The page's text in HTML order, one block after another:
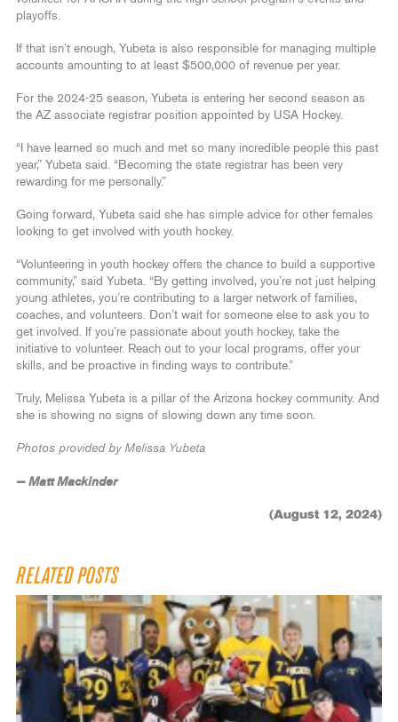
playoffs.
If that isn’t enough, Yubeta is also responsible for managing multiple
accounts amounting to at least $500,000 of revenue per year.
For the 2024-25 season, Yubeta is entering her second season as
the AZ associate registrar position appointed by USA Hockey.
“I have learned so much and met so many incredible people this past
year,” Yubeta said. “Becoming the state registrar has been very
rewarding for me personally.”
Going forward, Yubeta said she has simple advice for other females
looking to get involved with youth hockey.
“Volunteering in youth hockey offers the chance to build a supportive
community,” said Yubeta. “By getting involved, you’re not just helping
young athletes, you’re contributing to a larger network of families,
coaches, and volunteers. Don’t wait for someone else to ask you to
get involved. If you’re passionate about youth hockey, take the
initiative to volunteer. Reach out to your local programs, offer your
skills, and be proactive in finding ways to contribute.”
Truly, Melissa Yubeta is a pillar of the Arizona hockey community. And
she is showing no signs of slowing down any time soon.
Photos provided by Melissa Yubeta
— Matt Mackinder
(August 12, 2024)
RELATED POSTS